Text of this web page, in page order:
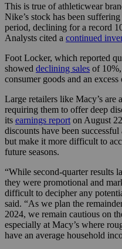
This is true of athleticwear
Nike’s stock has been
period, declining for a record
Analysts cited a continued
Foot Locker, which reported
showed declining sales of
consumer goods and an
Large retailers like Macy’s are
requiring them to offer deep
its earnings report on August
discounts have been
but make it more difficult to
future seasons.
“While second-quarter results
they were promotional and
difficult to decipher any
said. “As we plan the
2024, we remain cautious on
especially at Macy’s where
have an average household